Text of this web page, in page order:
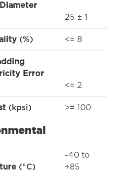
25 ± 1
(%) <= 8
Error
<= 2
(kpsi) >= 100
(°C)
-40 to
+85